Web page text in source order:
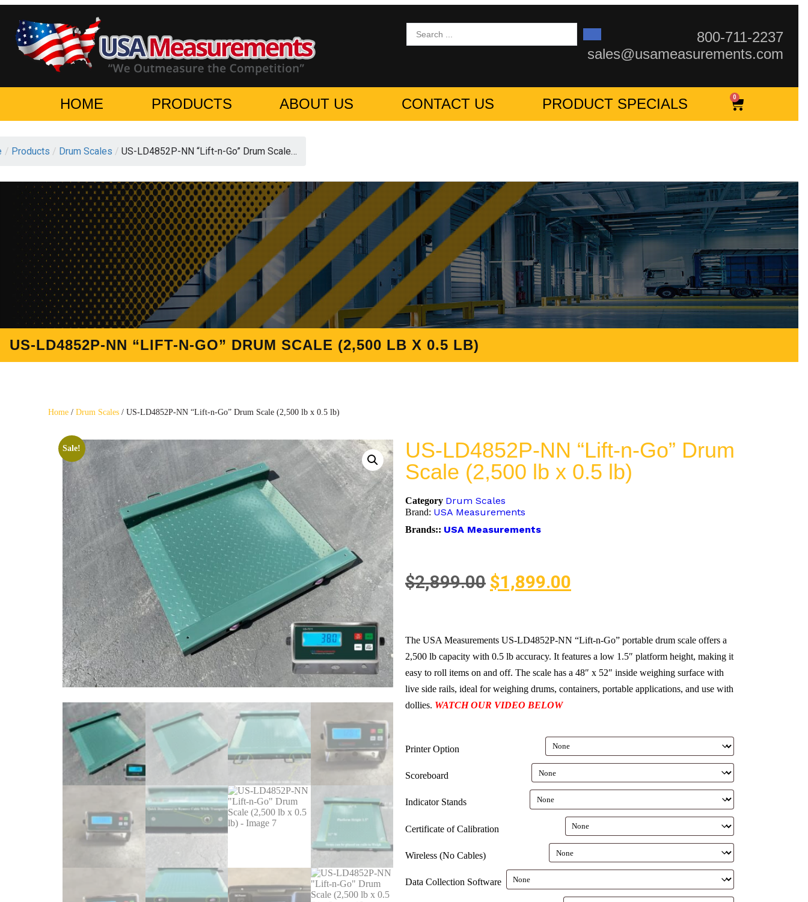
800-711-2237
sales@usameasurements.com
HOME PRODUCTS ABOUT US CONTACT US PRODUCT SPECIALS 0
/ Products / Drum Scales / US-LD4852P-NN “Lift-n-Go” Drum Scale…
US-LD4852P-NN “LIFT-N-GO” DRUM SCALE (2,500 LB X 0.5 LB)
Home / Drum Scales / US-LD4852P-NN “Lift-n-Go” Drum Scale (2,500 lb x 0.5 lb)
Sale!
US-LD4852P-NN “Lift-n-Go” Drum
Scale (2,500 lb x 0.5 lb)
Category Drum Scales
Brand: USA Measurements
Brands:: USA Measurements
$2,899.00 $1,899.00
The USA Measurements US-LD4852P-NN “Lift-n-Go” portable drum scale offers a
2,500 lb capacity with 0.5 lb accuracy. It features a low 1.5″ platform height, making it
easy to roll items on and off. The scale has a 48″ x 52″ inside weighing surface with
live side rails, ideal for weighing drums, containers, portable applications, and use with
dollies. WATCH OUR VIDEO BELOW
Printer Option
Scoreboard
Indicator Stands
Certificate of Calibration
Wireless (No Cables)
Data Collection Software